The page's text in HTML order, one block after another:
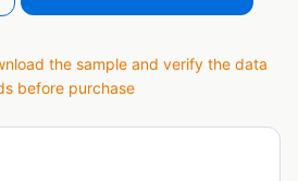
the sample and verify the data
before purchase